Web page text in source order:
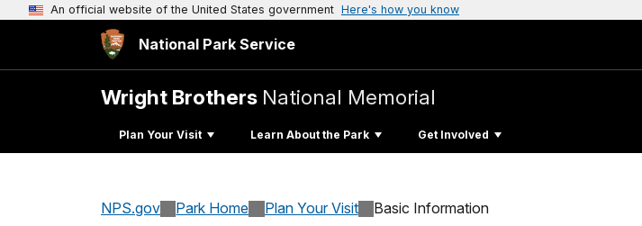
An official website of the United States government Here's how you know
National Park Service
Wright Brothers National Memorial
Plan Your Visit Learn About the Park Get Involved
NPS.gov Park Home Plan Your Visit Basic Information